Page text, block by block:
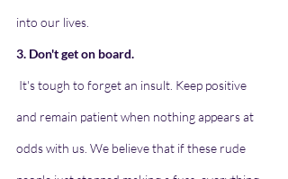
into our lives.
3. Don't get on board.
It's tough to forget an insult. Keep positive
and remain patient when nothing appears at
odds with us. We believe that if these rude